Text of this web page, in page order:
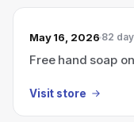
May 16, 2026 82
Free hand soap
Visit store